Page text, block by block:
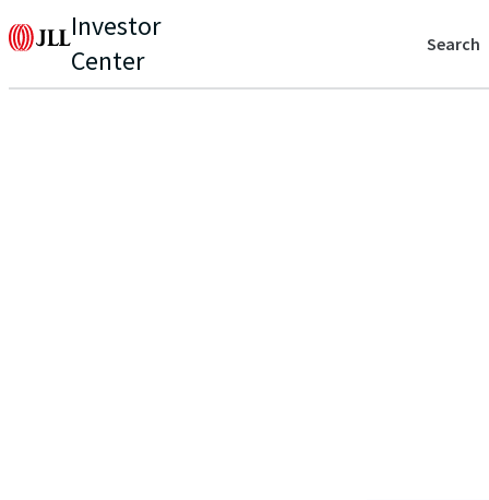
Investor
Center
Search